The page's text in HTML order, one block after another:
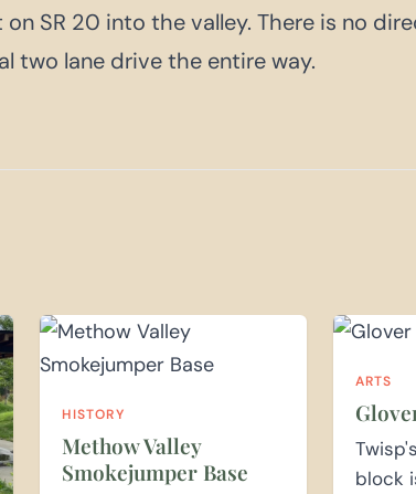
on SR 20 into the valley. There is no
two lane drive the entire way.
HISTORY
Methow Valley
Smokejumper Base
ARTS
block